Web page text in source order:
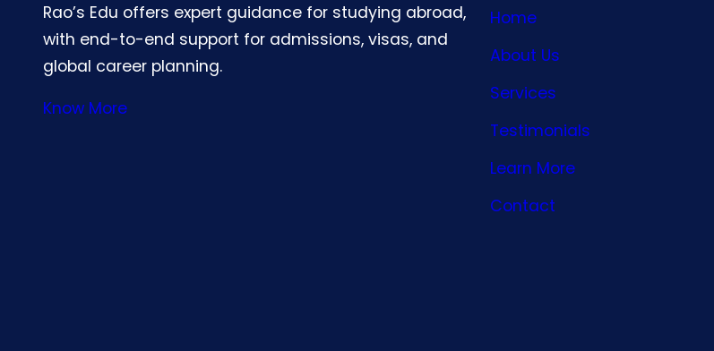
Rao’s Edu offers expert guidance for studying abroad,
with end-to-end support for admissions, visas, and
global career planning.
Know More
Home
About Us
Services
Testimonials
Learn More
Contact